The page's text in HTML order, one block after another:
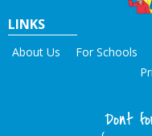
LINKS
About Us For Schools
Dont